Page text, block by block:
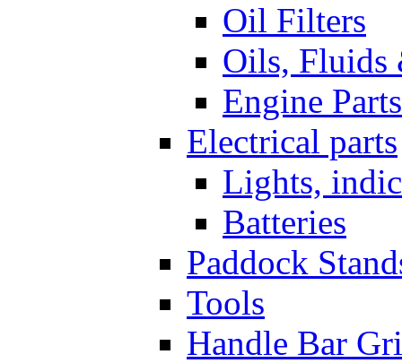
Oil Filters
Oils, Fluids
Engine Parts
Electrical parts
Lights,
Batteries
Paddock
Tools
Handle Bar